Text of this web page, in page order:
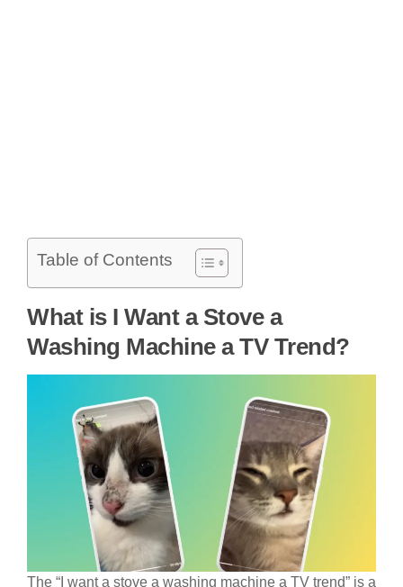
Table of Contents
What is I Want a Stove a
Washing Machine a TV Trend?
The “I want a stove a washing machine a TV trend” is a